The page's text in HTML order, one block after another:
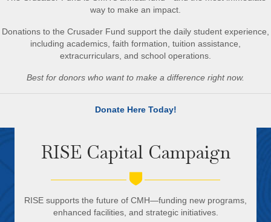
way to make an impact.
Donations to the Crusader Fund support the daily student experience,
including academics, faith formation, tuition assistance,
extracurriculars, and school operations.
Best for donors who want to make a difference right now.
Donate Here Today!
RISE Capital Campaign
RISE supports the future of CMH—funding new programs,
enhanced facilities, and strategic initiatives.